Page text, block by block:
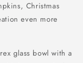
Christmas
even more
glass bowl with a